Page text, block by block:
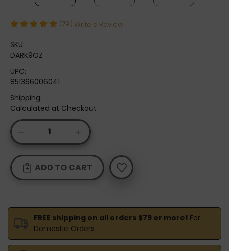
(79) Write a Review
SKU:
DARK9OZ
UPC:
851366006041
Shipping:
Calculated at Checkout
Current
Stock:DECREASE
QUANTITY
ODIE'S
DARK
9OZ.
INCREASE
QUANTITY
ODIE'S
DARK
9OZ.
FREE shipping on all orders $79 or more! For
Domestic Orders